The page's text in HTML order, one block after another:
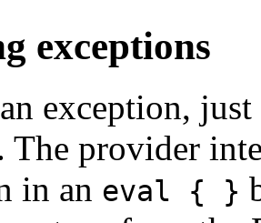
exceptions
exception,
The provider
in an eval { }